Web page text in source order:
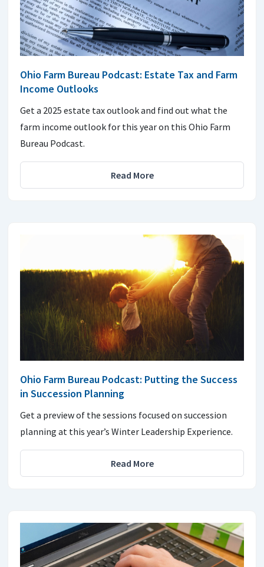
Ohio Farm Bureau Podcast: Estate Tax and Farm
Income Outlooks
Get a 2025 estate tax outlook and find out what the
farm income outlook for this year on this Ohio Farm
Bureau Podcast.
Read More
Ohio Farm Bureau Podcast: Putting the Success
in Succession Planning
Get a preview of the sessions focused on succession
planning at this year’s Winter Leadership Experience.
Read More